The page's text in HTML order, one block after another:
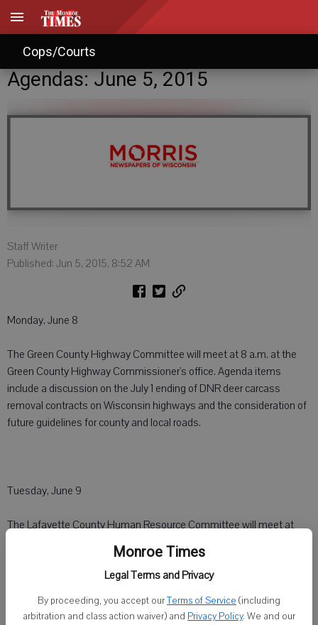
Monroe Times
Legal Terms and Privacy
By proceeding, you accept ourTerms of Service (including
arbitration and class action waiver) and Privacy Policy. We and our
Cops/Courts
Agendas: June 5, 2015
Staff Writer
Published: Jun 5, 2015, 8:52 AM
Monday, June 8
The Green County Highway Committee will meet at 8 a.m. at the
Green County Highway Commissioner's office. Agenda items
include a discussion on the July 1 ending of DNR deer carcass
removal contracts on Wisconsin highways and the consideration of
future guidelines for county and local roads.
Tuesday, June 9
The Lafayette County Human Resource Committee will meet at
3:30 p.m. at the courthouse. Agenda items include a presentation
and discussion on post employment health plans and a deferred
compensation plan by Bill Barnes, investment representative,
Nationwide Retirement Solutions.